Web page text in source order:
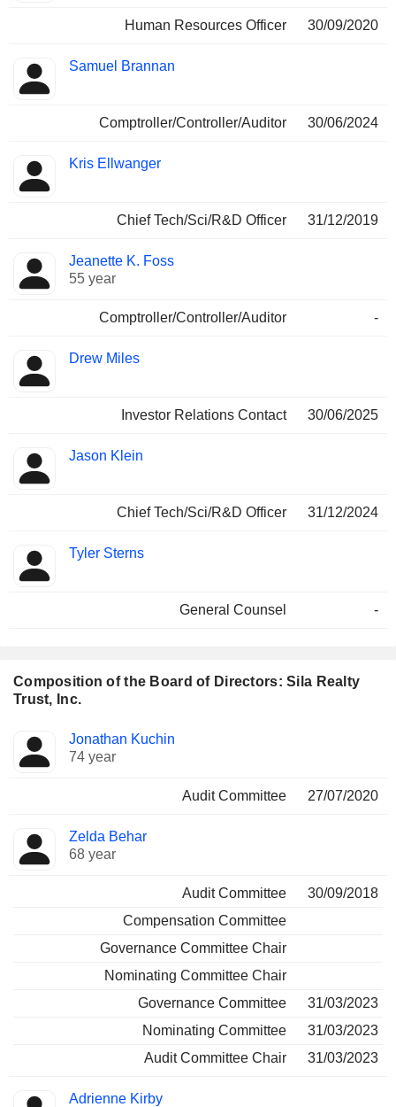
Human Resources Officer 30/09/2020
Samuel Brannan
Comptroller/Controller/Auditor 30/06/2024
Kris Ellwanger
Chief Tech/Sci/R&D Officer 31/12/2019
Jeanette K. Foss
55 year
Comptroller/Controller/Auditor -
Drew Miles
Investor Relations Contact 30/06/2025
Jason Klein
Chief Tech/Sci/R&D Officer 31/12/2024
Tyler Sterns
General Counsel -
Composition of the Board of Directors: Sila Realty
Trust, Inc.
Director Committees
Jonathan Kuchin
74 year
Audit Committee 27/07/2020
Zelda Behar
68 year
Audit Committee
30/09/2018
Compensation Committee
Governance Committee Chair
Nominating Committee Chair
Governance Committee
31/03/2023
Nominating Committee
31/03/2023
Audit Committee Chair
31/03/2023
Adrienne Kirby